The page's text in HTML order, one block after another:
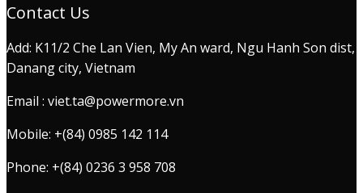
Contact Us
Add: K11/2 Che Lan Vien, My An ward, Ngu Hanh Son dist,
Danang city, Vietnam
Email : viet.ta@powermore.vn
Mobile: +(84) 0985 142 114
Phone: +(84) 0236 3 958 708